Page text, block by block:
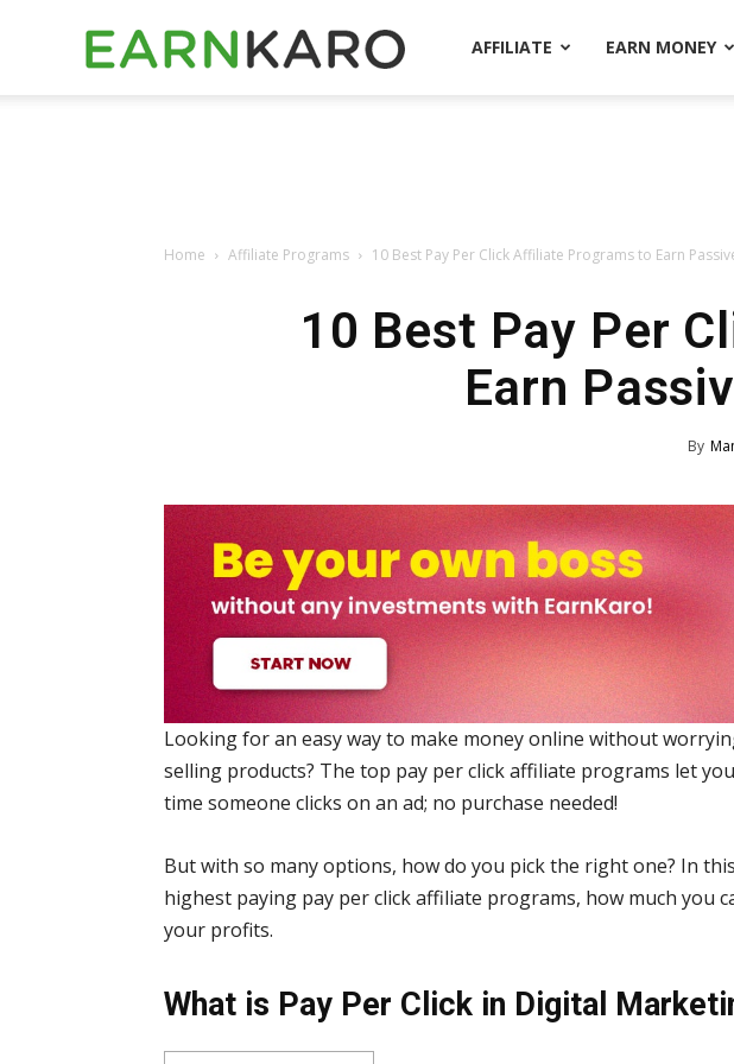
EarnKaroAFFILIATE EARN MONEY
Home Affiliate Programs 10 Best Pay Per Click Affiliate Programs to Earn
10 Best Pay Per
Earn
By
Looking for an easy way to make money online without
selling products? The top pay per click affiliate programs let
time someone clicks on an ad; no purchase needed!
But with so many options, how do you pick the right one? In
highest paying pay per click affiliate programs, how much you
your profits.
What is Pay Per Click in Digital